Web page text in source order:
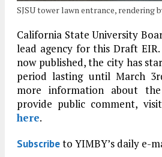
SJSU tower lawn entrance, rendering
California State University
lead agency for this Draft
now published, the city has
period lasting until March
more information about
provide public comment,
here.
Subscribeto YIMBY’s daily e-